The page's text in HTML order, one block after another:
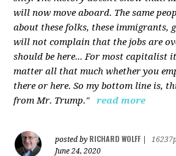
will now move aboard. The same
about these folks, these immigrants,
will not complain that the jobs are
should be here... For most capitalist
matter all that much whether you
there or here. So my bottom line is,
from Mr. Trump."
read more
posted by RICHARD WOLFF
June 24, 2020